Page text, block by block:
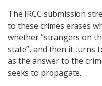
The IRCC submission
to these crimes erases
whether “strangers on
state”, and then it turns
as the answer to the
seeks to propagate.